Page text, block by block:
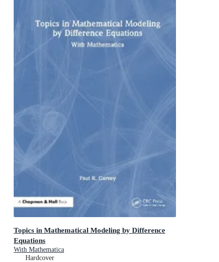
Topics in Mathematical Modeling by Difference
Equations
With Mathematica
Hardcover